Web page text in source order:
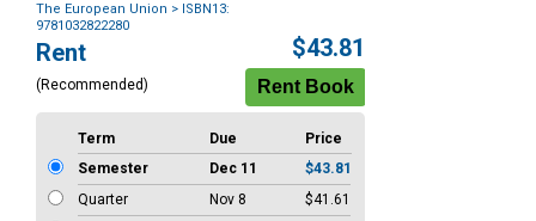
The European Union > ISBN13:
9781032822280
Purchase
Options
Rent
(Recommended)
$43.81
Term Due
Price
Semester
Dec 11
$43.81
Quarter
Nov 8
$41.61